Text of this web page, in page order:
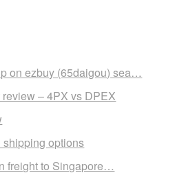
on ezbuy (65daigou) sea…
– 4PX vs DPEX
shipping options
freight to Singapore…